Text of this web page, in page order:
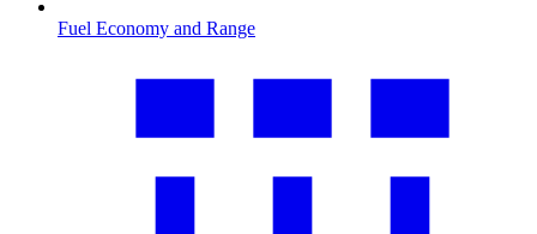
Fuel Economy and Range